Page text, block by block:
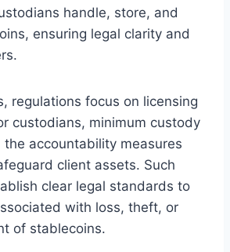
handle, store, and
ensuring legal clarity and
regulations focus on licensing
custodians, minimum custody
accountability measures
client assets. Such
clear legal standards to
with loss, theft, or
of stablecoins.